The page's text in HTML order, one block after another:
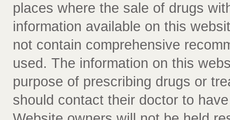
places where the sale of drugs
information available on this
not contain comprehensive
used. The information on this
purpose of prescribing drugs or
should contact their doctor to